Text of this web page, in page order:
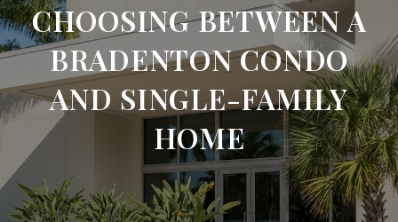
CHOOSING BETWEEN A
BRADENTON CONDO
AND SINGLE-FAMILY
HOME